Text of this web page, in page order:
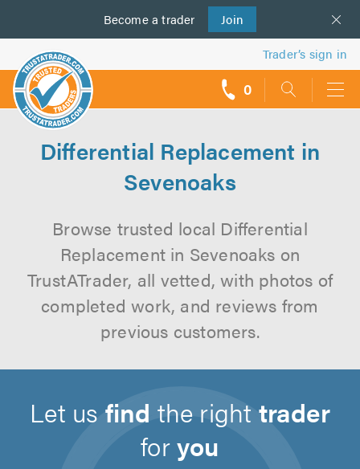
Become a trader Join
us
Trader’s sign in
0
Differential Replacement in
Sevenoaks
Browse trusted local Differential
Replacement in Sevenoaks on
TrustATrader, all vetted, with photos of
completed work, and reviews from
previous customers.
Let us find the right trader
foryou